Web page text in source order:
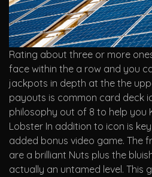
Rating about three or more
face within the a row and you
jackpots in depth at the the
payouts is common card deck
philosophy out of 8 to help you
Lobster In addition to icon is
added bonus video game. The
are a brilliant Nuts plus the
actually an untamed level. This